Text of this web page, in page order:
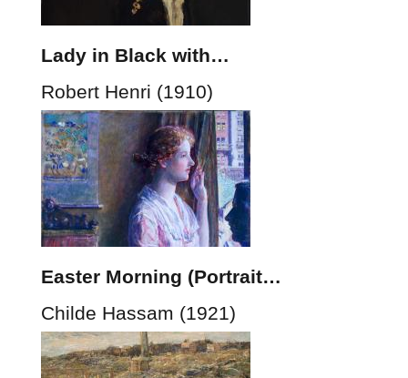
Lady in Black with…
Robert Henri (1910)
Easter Morning (Portrait…
Childe Hassam (1921)